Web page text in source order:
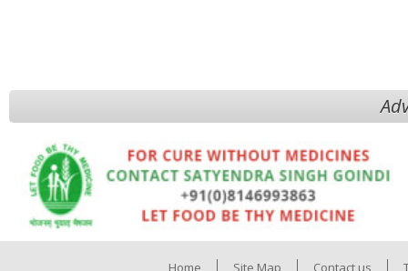
Home Site Map Contact us